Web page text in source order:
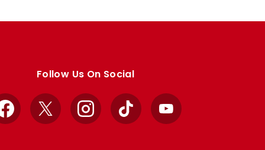
Follow Us On Social
Facebook
X InstagramTikTok YouTube